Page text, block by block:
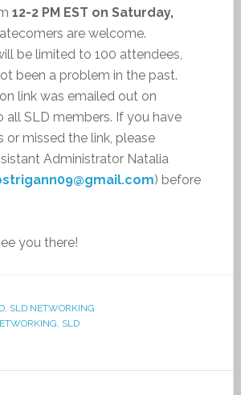
12-2 PM EST on Saturday,
are welcome.
be limited to 100 attendees,
been a problem in the past.
link was emailed out on
all SLD members. If you have
or missed the link, please
Administrator Natalia
) before
you there!
, SLD NETWORKING
SLD